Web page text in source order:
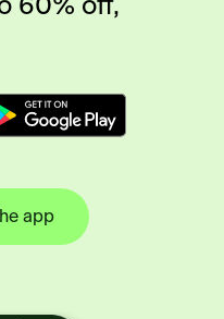
60% off,
app